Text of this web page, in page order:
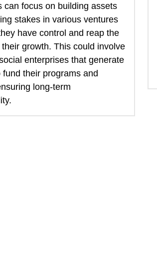
can focus on building assets
stakes in various ventures
have control and reap the
growth. This could involve
enterprises that generate
fund their programs and
long-term